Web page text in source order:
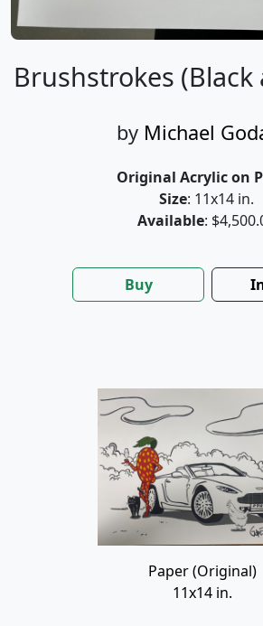
Brushstrokes
by Michael
Original Acrylic on
Size: 11x14 in.
Available:
Buy
Paper (Original)
11x14 in.